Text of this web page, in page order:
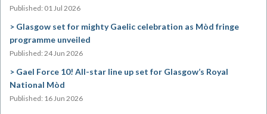
Published: 01 Jul 2026
Glasgow set for mighty Gaelic celebration as Mòd fringe
programme unveiled
Published: 24 Jun 2026
Gael Force 10! All-star line up set for Glasgow’s Royal
National Mòd
Published: 16 Jun 2026